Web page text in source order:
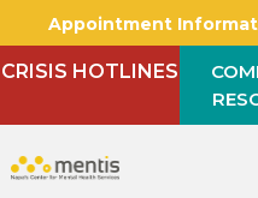
Appointment
CRISIS HOTLINES